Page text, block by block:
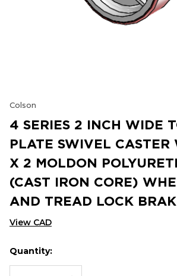
Colson
4 SERIES 2 INCH WIDE
PLATE SWIVEL CASTER
X 2 MOLDON
(CAST IRON CORE)
AND TREAD LOCK
View CAD
Hurry
up!
Current
Quantity: